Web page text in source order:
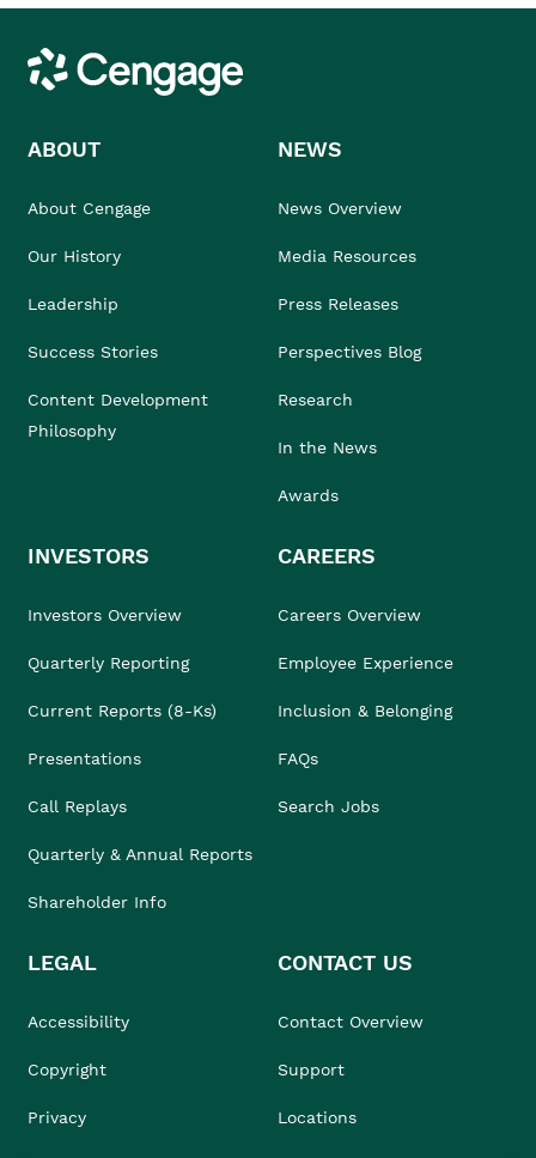
Cengage
ABOUT
About Cengage
Our History
Leadership
Success Stories
Content Development
Philosophy
NEWS
News Overview
Media Resources
Press Releases
Perspectives Blog
Research
In the News
Awards
INVESTORS
Investors Overview
Quarterly Reporting
Current Reports (8-Ks)
Presentations
Call Replays
Quarterly & Annual Reports
Shareholder Info
CAREERS
Careers Overview
Employee Experience
Inclusion & Belonging
FAQs
Search Jobs
LEGAL
Accessibility
Copyright
Privacy
CONTACT US
Contact Overview
Support
Locations